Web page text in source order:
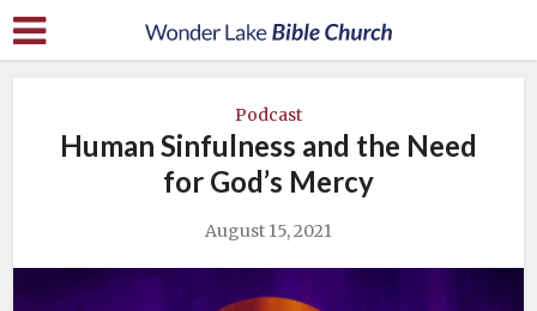
Podcast
Human Sinfulness and the Need
for God’s Mercy
August 15, 2021